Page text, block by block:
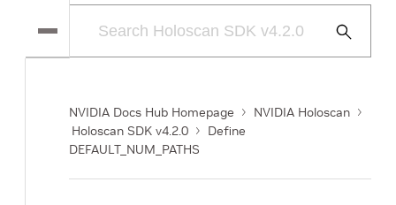
Submit
NVIDIA Docs Hub Homepage
NVIDIA Holoscan
Holoscan SDK v4.2.0
Define
DEFAULT_NUM_PATHS